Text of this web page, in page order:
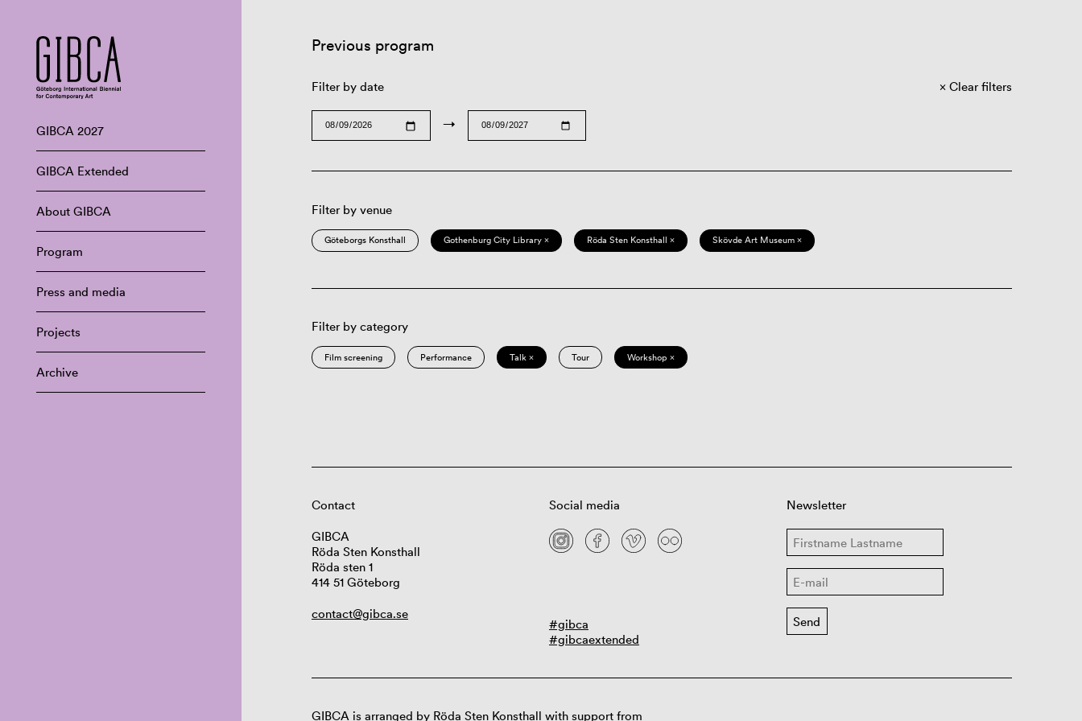
GIBCA 2027
GIBCA Extended
About GIBCA
Program
Press and media
Projects
Archive
Previous program
Filter by date
→
Clear filters
Filter by venue
Göteborgs Konsthall Gothenburg City Library × Röda Sten Konsthall × Skövde Art Museum ×
Filter by category
Film screening Performance Talk × Tour Workshop ×
Contact
GIBCA
Röda Sten Konsthall
Röda sten 1
414 51 Göteborg
contact@gibca.se
Social media
#gibca
#gibcaextended
Newsletter
GIBCA is arranged by Röda Sten Konsthall with support from